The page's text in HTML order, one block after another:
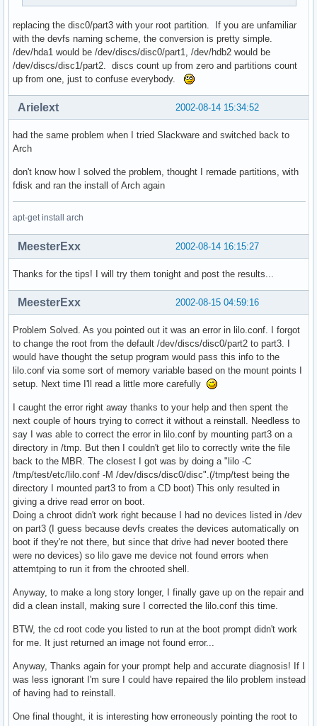
replacing the disc0/part3 with your root partition. If you are unfamiliar
with the devfs naming scheme, the conversion is pretty simple.
/dev/hda1 would be /dev/discs/disc0/part1, /dev/hdb2 would be
/dev/discs/disc1/part2. discs count up from zero and partitions count
up from one, just to confuse everybody.
2002-08-14 15:34:52
Arielext
had the same problem when I tried Slackware and switched back to
Arch
don't know how I solved the problem, thought I remade partitions, with
fdisk and ran the install of Arch again
apt-get install arch
2002-08-14 16:15:27
MeesterExx
Thanks for the tips! I will try them tonight and post the results...
2002-08-15 04:59:16
MeesterExx
Problem Solved. As you pointed out it was an error in lilo.conf. I forgot
to change the root from the default /dev/discs/disc0/part2 to part3. I
would have thought the setup program would pass this info to the
lilo.conf via some sort of memory variable based on the mount points I
setup. Next time I'll read a little more carefully
I caught the error right away thanks to your help and then spent the
next couple of hours trying to correct it without a reinstall. Needless to
say I was able to correct the error in lilo.conf by mounting part3 on a
directory in /tmp. But then I couldn't get lilo to correctly write the file
back to the MBR. The closest I got was by doing a "lilo -C
/tmp/test/etc/lilo.conf -M /dev/discs/disc0/disc".(/tmp/test being the
directory I mounted part3 to from a CD boot) This only resulted in
giving a drive read error on boot.
Doing a chroot didn't work right because I had no devices listed in /dev
on part3 (I guess because devfs creates the devices automatically on
boot if they're not there, but since that drive had never booted there
were no devices) so lilo gave me device not found errors when
attemtping to run it from the chrooted shell.
Anyway, to make a long story longer, I finally gave up on the repair and
did a clean install, making sure I corrected the lilo.conf this time.
BTW, the cd root code you listed to run at the boot prompt didn't work
for me. It just returned an image not found error...
Anyway, Thanks again for your prompt help and accurate diagnosis! If I
was less ignorant I'm sure I could have repaired the lilo problem instead
of having had to reinstall.
One final thought, it is interesting how erroneously pointing the root to